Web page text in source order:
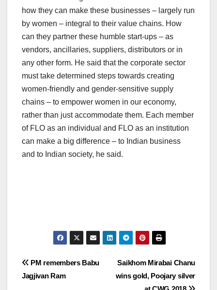
how they can make these businesses – largely run
by women – integral to their value chains. How
can they partner these humble start-ups – as
vendors, ancillaries, suppliers, distributors or in
any other form. He said that the corporate sector
must take determined steps towards creating
women-friendly and gender-sensitive supply
chains – to empower women in our economy,
rather than just accommodate them. Each member
of FLO as an individual and FLO as an institution
can make a big difference – to Indian business
and to Indian society, he said.
Post
navigation
Saikhom Mirabai Chanu
wins gold, Poojary silver
PM remembers Babu
Jagjivan Ram